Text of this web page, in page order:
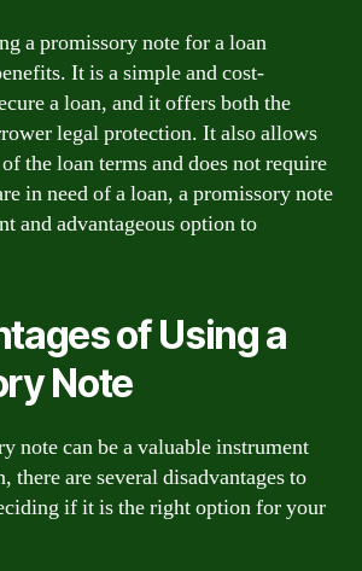
a promissory note for a loan
It is a simple and cost-
a loan, and it offers both the
legal protection. It also allows
the loan terms and does not require
in need of a loan, a promissory note
and advantageous option to
of Using a
Note
note can be a valuable instrument
there are several disadvantages to
if it is the right option for your